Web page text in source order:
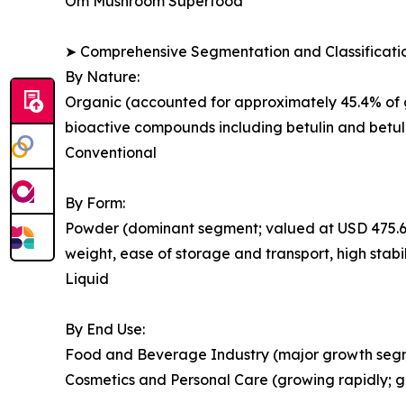
➤ Comprehensive Segmentation and
By Nature:
Organic (accounted for approximately 45.4%
bioactive compounds including betulin and
Conventional
By Form:
Powder (dominant segment; valued at USD
weight, ease of storage and transport, high
Liquid
By End Use:
Food and Beverage Industry (major growth
Cosmetics and Personal Care (growing rapidly;